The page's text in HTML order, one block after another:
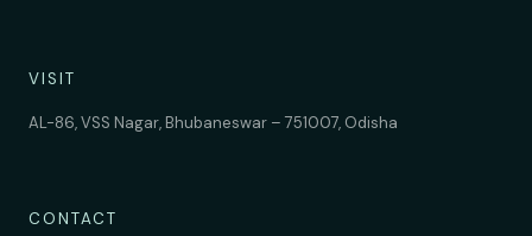
VISIT
AL-86, VSS Nagar, Bhubaneswar – 751007, Odisha
CONTACT